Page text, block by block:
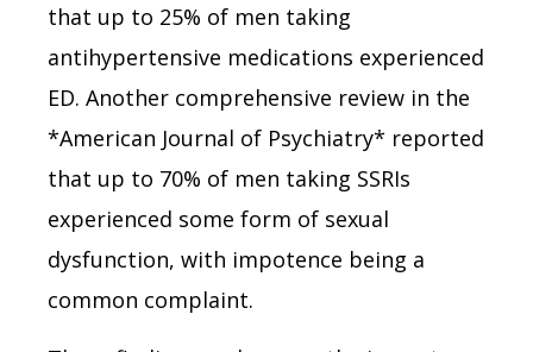
that up to 25% of men taking
antihypertensive medications experienced
ED. Another comprehensive review in the
*American Journal of Psychiatry* reported
that up to 70% of men taking SSRIs
experienced some form of sexual
dysfunction, with impotence being a
common complaint.